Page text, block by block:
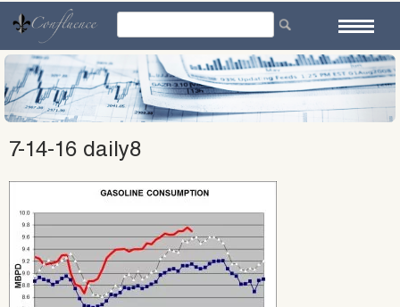
content
7-14-16 daily8